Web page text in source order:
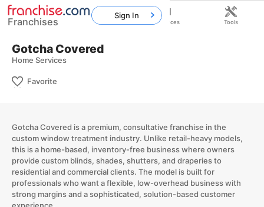
Gotcha Covered
Home Services
Favorite
Gotcha Covered is a premium, consultative franchise in the
custom window treatment industry. Unlike retail-heavy models,
this is a home-based, inventory-free business where owners
provide custom blinds, shades, shutters, and draperies to
residential and commercial clients. The model is built for
professionals who want a flexible, low-overhead business with
strong margins and a sophisticated, solution-based customer
Franchises
Sign In
Home Franchises Resources Tools